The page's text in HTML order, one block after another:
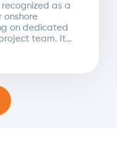
recognized as a
onshore
on dedicated
team. It